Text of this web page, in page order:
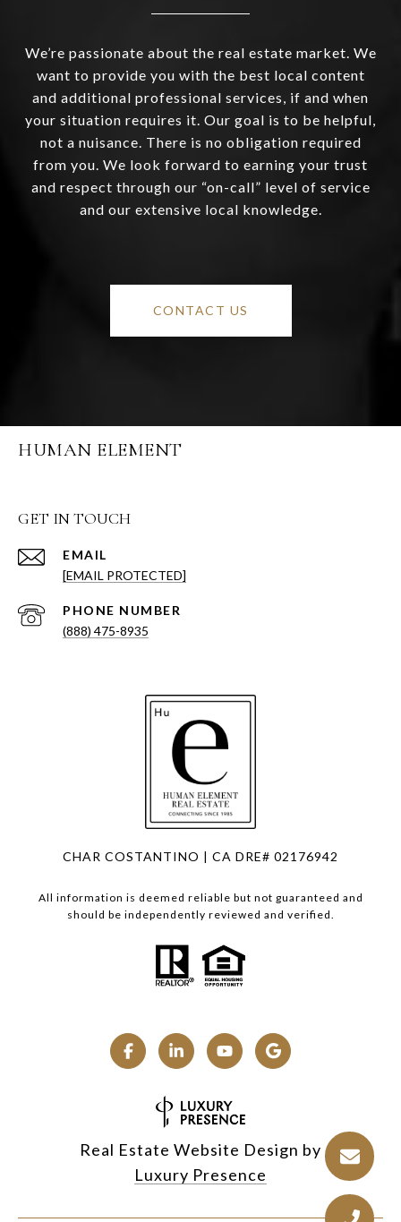
We’re passionate about the real estate market. We
want to provide you with the best local content
and additional professional services, if and when
your situation requires it. Our goal is to be helpful,
not a nuisance. There is no obligation required
from you. We look forward to earning your trust
and respect through our “on-call” level of service
and our extensive local knowledge.
CONTACT US
HUMAN ELEMENT
GET IN TOUCH
EMAIL
[EMAIL PROTECTED]
PHONE NUMBER
(888) 475-8935
CHAR COSTANTINO | CA DRE# 02176942
All information is deemed reliable but not guaranteed and
should be independently reviewed and verified.
Real Estate Website Design by
Luxury Presence